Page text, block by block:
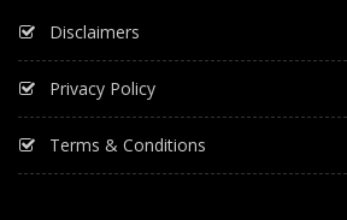
Disclaimers
Privacy Policy
Terms & Conditions